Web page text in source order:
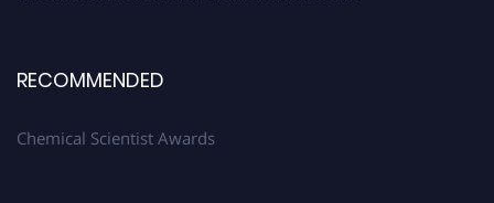
RECOMMENDED
Chemical Scientist Awards